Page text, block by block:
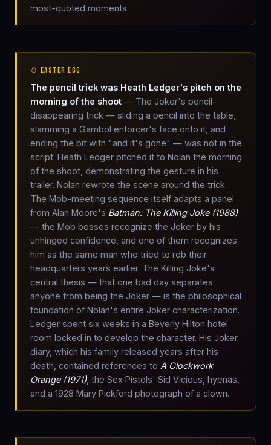
most-quoted moments.
🥚 EASTER EGG
The pencil trick was Heath Ledger's pitch on the
morning of the shoot — The Joker's pencil-
disappearing trick — sliding a pencil into the table,
slamming a Gambol enforcer's face onto it, and
ending the bit with "and it's gone" — was not in the
script. Heath Ledger pitched it to Nolan the morning
of the shoot, demonstrating the gesture in his
trailer. Nolan rewrote the scene around the trick.
The Mob-meeting sequence itself adapts a panel
from Alan Moore's Batman: The Killing Joke (1988)
— the Mob bosses recognize the Joker by his
unhinged confidence, and one of them recognizes
him as the same man who tried to rob their
headquarters years earlier. The Killing Joke's
central thesis — that one bad day separates
anyone from being the Joker — is the philosophical
foundation of Nolan's entire Joker characterization.
Ledger spent six weeks in a Beverly Hilton hotel
room locked in to develop the character. His Joker
diary, which his family released years after his
death, contained references to A Clockwork
Orange (1971), the Sex Pistols' Sid Vicious, hyenas,
and a 1928 Mary Pickford photograph of a clown.